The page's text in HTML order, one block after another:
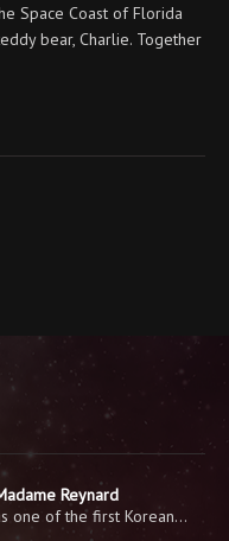
Space Coast of Florida
bear, Charlie. Together
Reynard
one of the first Korean…